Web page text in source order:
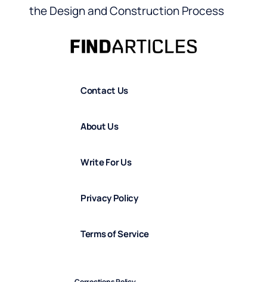
the Design and Construction Process
Contact Us
About Us
Write For Us
Privacy Policy
Terms of Service